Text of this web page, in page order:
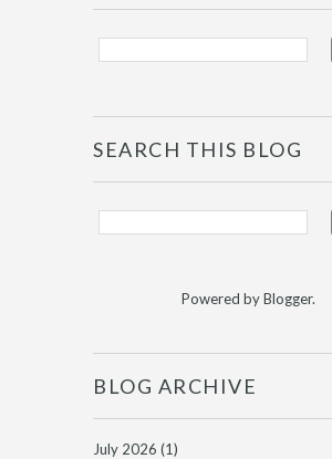
SEARCH THIS BLOG
Powered byBlogger.
BLOG ARCHIVE
July 2026 (1)